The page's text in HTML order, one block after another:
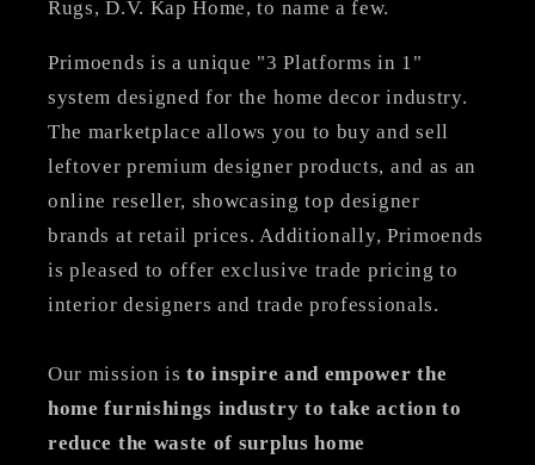
Rugs, D.V. Kap Home, to name a few.
Primoends is a unique "3 Platforms in 1"
system designed for the home decor industry.
The marketplace allows you to buy and sell
leftover premium designer products, and as an
online reseller, showcasing top designer
brands at retail prices. Additionally, Primoends
is pleased to offer exclusive trade pricing to
interior designers and trade professionals.
Our mission isto inspire and empower the
home furnishings industry to take action to
reduce the waste of surplus home